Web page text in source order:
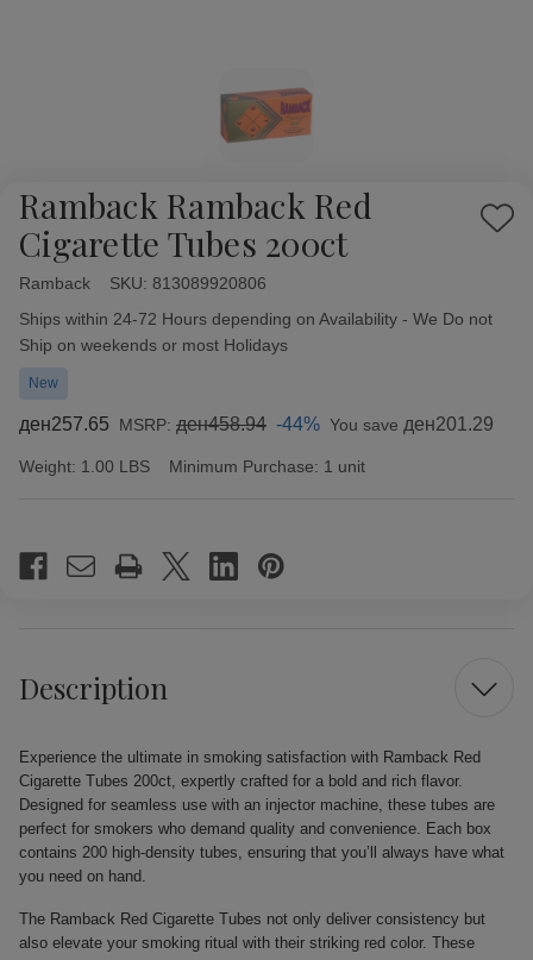
Ramback Ramback Red
Cigarette Tubes 200ct
Add
Ramback SKU: 813089920806
Availability:
Ships within 24-72 Hours depending on Availability - We Do not
Ship on weekends or most Holidays
New
ден257.65 MSRP: ден458.94 -44% You save ден201.29
Weight: 1.00 LBS Minimum Purchase: 1 unit
Stock:
Description
Experience the ultimate in smoking satisfaction with Ramback Red
Cigarette Tubes 200ct, expertly crafted for a bold and rich flavor.
Designed for seamless use with an injector machine, these tubes are
perfect for smokers who demand quality and convenience. Each box
contains 200 high-density tubes, ensuring that you’ll always have what
you need on hand.
The Ramback Red Cigarette Tubes not only deliver consistency but
also elevate your smoking ritual with their striking red color. These